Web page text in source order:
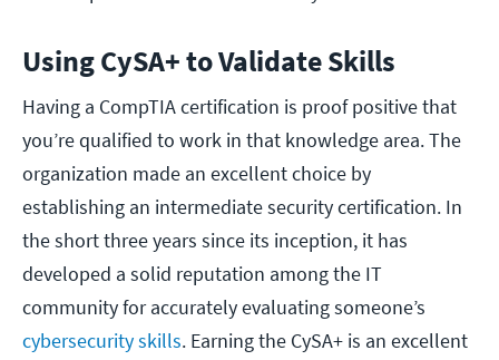
Using CySA+ to Validate Skills
Having a CompTIA certification is proof positive that
you’re qualified to work in that knowledge area. The
organization made an excellent choice by
establishing an intermediate security certification. In
the short three years since its inception, it has
developed a solid reputation among the IT
community for accurately evaluating someone’s
cybersecurity skills. Earning the CySA+ is an excellent